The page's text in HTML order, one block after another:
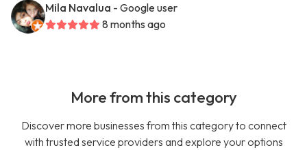
Mila Navalua - Google user
8 months ago
More from this category
Discover more businesses from this category to connect
with trusted service providers and explore your options